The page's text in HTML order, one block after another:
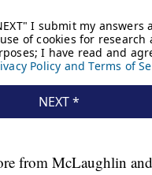
from McLaughlin